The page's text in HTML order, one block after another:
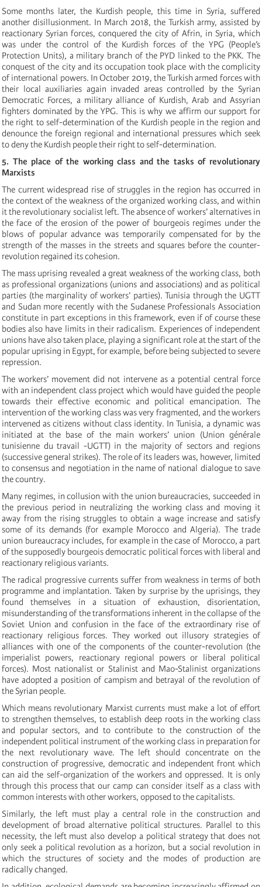
Some months later, the Kurdish people, this time in Syria, suffered
another disillusionment. In March 2018, the Turkish army, assisted by
reactionary Syrian forces, conquered the city of Afrin, in Syria, which
was under the control of the Kurdish forces of the YPG (People’s
Protection Units), a military branch of the PYD linked to the PKK. The
conquest of the city and its occupation took place with the complicity
of international powers. In October 2019, the Turkish armed forces with
their local auxiliaries again invaded areas controlled by the Syrian
Democratic Forces, a military alliance of Kurdish, Arab and Assyrian
fighters dominated by the YPG. This is why we affirm our support for
the right to self-determination of the Kurdish people in the region and
denounce the foreign regional and international pressures which seek
to deny the Kurdish people their right to self-determination.
5. The place of the working class and the tasks of revolutionary
Marxists
The current widespread rise of struggles in the region has occurred in
the context of the weakness of the organized working class, and within
it the revolutionary socialist left. The absence of workers’ alternatives in
the face of the erosion of the power of bourgeois regimes under the
blows of popular advance was temporarily compensated for by the
strength of the masses in the streets and squares before the counter-
revolution regained its cohesion.
The mass uprising revealed a great weakness of the working class, both
as professional organizations (unions and associations) and as political
parties (the marginality of workers’ parties). Tunisia through the UGTT
and Sudan more recently with the Sudanese Professionals Association
constitute in part exceptions in this framework, even if of course these
bodies also have limits in their radicalism. Experiences of independent
unions have also taken place, playing a significant role at the start of the
popular uprising in Egypt, for example, before being subjected to severe
repression.
The workers’ movement did not intervene as a potential central force
with an independent class project which would have guided the people
towards their effective economic and political emancipation. The
intervention of the working class was very fragmented, and the workers
intervened as citizens without class identity. In Tunisia, a dynamic was
initiated at the base of the main workers’ union (Union générale
tunisienne du travail -UGTT) in the majority of sectors and regions
(successive general strikes). The role of its leaders was, however, limited
to consensus and negotiation in the name of national dialogue to save
the country.
Many regimes, in collusion with the union bureaucracies, succeeded in
the previous period in neutralizing the working class and moving it
away from the rising struggles to obtain a wage increase and satisfy
some of its demands (for example Morocco and Algeria). The trade
union bureaucracy includes, for example in the case of Morocco, a part
of the supposedly bourgeois democratic political forces with liberal and
reactionary religious variants.
The radical progressive currents suffer from weakness in terms of both
programme and implantation. Taken by surprise by the uprisings, they
found themselves in a situation of exhaustion, disorientation,
misunderstanding of the transformations inherent in the collapse of the
Soviet Union and confusion in the face of the extraordinary rise of
reactionary religious forces. They worked out illusory strategies of
alliances with one of the components of the counter-revolution (the
imperialist powers, reactionary regional powers or liberal political
forces). Most nationalist or Stalinist and Mao-Stalinist organizations
have adopted a position of campism and betrayal of the revolution of
the Syrian people.
Which means revolutionary Marxist currents must make a lot of effort
to strengthen themselves, to establish deep roots in the working class
and popular sectors, and to contribute to the construction of the
independent political instrument of the working class in preparation for
the next revolutionary wave. The left should concentrate on the
construction of progressive, democratic and independent front which
can aid the self-organization of the workers and oppressed. It is only
through this process that our camp can consider itself as a class with
common interests with other workers, opposed to the capitalists.
Similarly, the left must play a central role in the construction and
development of broad alternative political structures. Parallel to this
necessity, the left must also develop a political strategy that does not
only seek a political revolution as a horizon, but a social revolution in
which the structures of society and the modes of production are
radically changed.